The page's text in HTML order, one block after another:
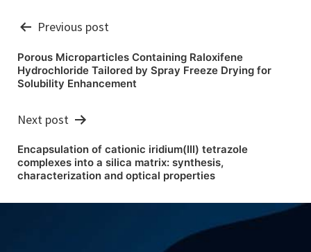
Post
navigation
Previous post
Porous Microparticles Containing Raloxifene
Hydrochloride Tailored by Spray Freeze Drying for
Solubility Enhancement
Next post
Encapsulation of cationic iridium(III) tetrazole
complexes into a silica matrix: synthesis,
characterization and optical properties